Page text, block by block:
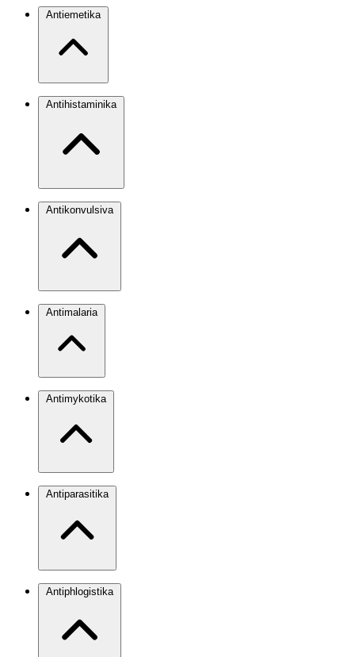
Antiemetika
Antihistaminika
Antikonvulsiva
Antimalaria
Antimykotika
Antiparasitika
Antiphlogistika